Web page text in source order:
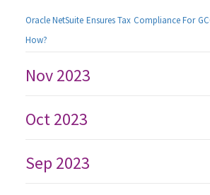
Oracle NetSuite Ensures Tax Compliance For
How?
Nov 2023
Oct 2023
Sep 2023